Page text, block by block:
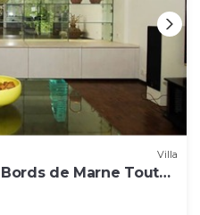
Villa
de Marne Tout